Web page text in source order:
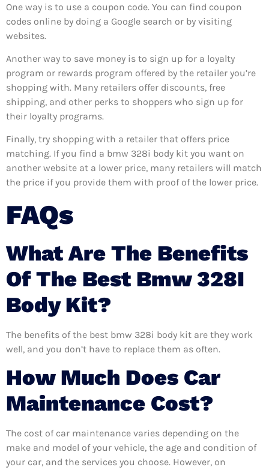
One way is to use a coupon code. You can find coupon
codes online by doing a Google search or by visiting
websites.
Another way to save money is to sign up for a loyalty
program or rewards program offered by the retailer you’re
shopping with. Many retailers offer discounts, free
shipping, and other perks to shoppers who sign up for
their loyalty programs.
Finally, try shopping with a retailer that offers price
matching. If you find a bmw 328i body kit you want on
another website at a lower price, many retailers will match
the price if you provide them with proof of the lower price.
FAQs
What Are The Benefits
Of The Best Bmw 328I
Body Kit?
The benefits of the best bmw 328i body kit are they work
well, and you don’t have to replace them as often.
How Much Does Car
Maintenance Cost?
The cost of car maintenance varies depending on the
make and model of your vehicle, the age and condition of
your car, and the services you choose. However, on